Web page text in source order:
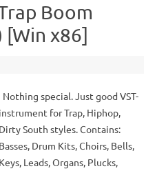
Boom
[Win x86]
Nothing special. Just good VST-
instrument for Trap, Hiphop,
Dirty South styles. Contains:
Basses, Drum Kits, Choirs, Bells,
Keys, Leads, Organs, Plucks,